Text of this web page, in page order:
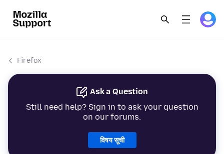
Firefox
Ask a Question
Still need help? Sign in to ask your question
on our forums.
विषय सूची